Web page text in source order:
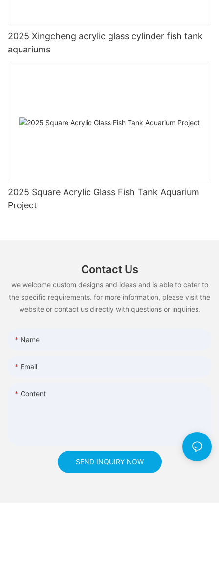
2025 Xingcheng acrylic glass cylinder fish tank
aquariums
2025 Square Acrylic Glass Fish Tank Aquarium
Project
Contact Us
we welcome custom designs and ideas and is able to cater to
the specific requirements. for more information, please visit the
website or contact us directly with questions or inquiries.
Name
Email
Content
SEND INQUIRY NOW